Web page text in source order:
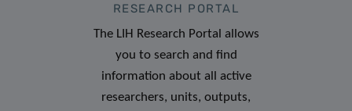
RESEARCH PORTAL
The LIH Research Portal allows
you to search and find
information about all active
researchers, units, outputs,